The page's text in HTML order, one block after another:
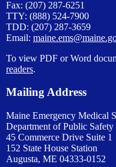
Fax: (207) 287-6251
TTY: (888) 524-7900
TDD: (207) 287-3659
Email:
To view PDF or Word
readers.
Mailing Address
Maine Emergency Medical
Department of Public Safety
45 Commerce Drive Suite 1
152 State House Station
Augusta, ME 04333-0152